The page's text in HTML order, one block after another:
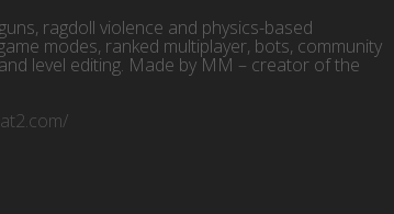
ragdoll violence and physics-based
modes, ranked multiplayer, bots, community
level editing. Made by MM – creator of the